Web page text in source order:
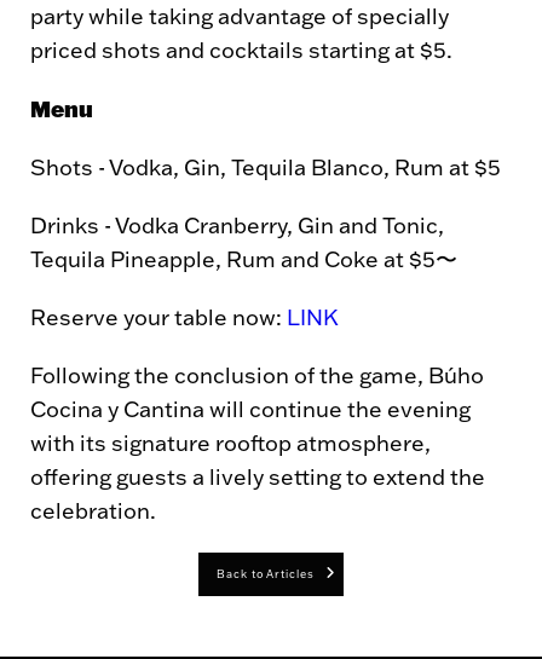
party while taking advantage of specially
priced shots and cocktails starting at $5.
Menu
Shots - Vodka, Gin, Tequila Blanco, Rum at $5
Drinks - Vodka Cranberry, Gin and Tonic,
Tequila Pineapple, Rum and Coke at $5〜
Reserve your table now: LINK
Following the conclusion of the game, Búho
Cocina y Cantina will continue the evening
with its signature rooftop atmosphere,
offering guests a lively setting to extend the
celebration.
Back to Articles